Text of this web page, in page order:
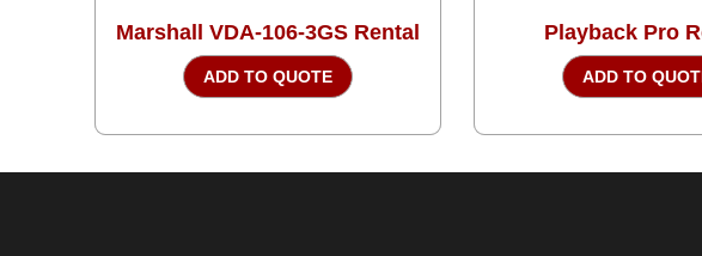
Marshall VDA-106-3GS Rental
ADD TO QUOTE
Playback Pro
ADD TO